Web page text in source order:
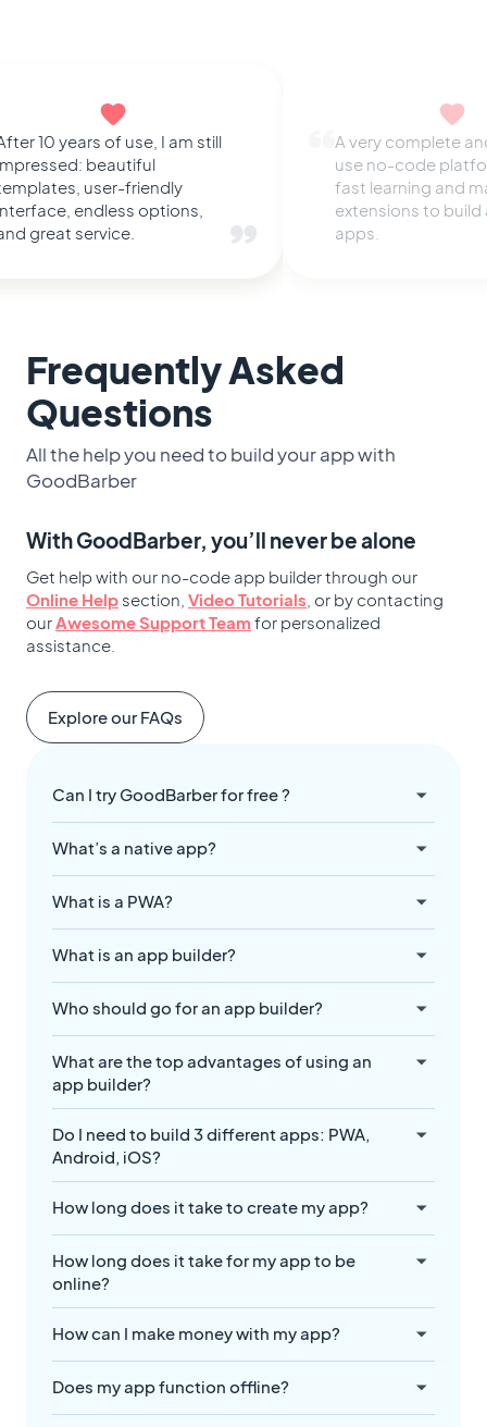
10 years of use, I am still
beautiful
user-friendly
endless options,
great service.
A very complete
use no-code
fast learning and
extensions to
apps.
Frequently Asked
Questions
All the help you need to build your app with
GoodBarber
With GoodBarber, you’ll never be alone
Get help with our no-code app builder through our
Online Help section, Video Tutorials , or by contacting
ourAwesome Support Team for personalized
assistance.
Explore our FAQs
Can I try GoodBarber for free ?
What’s a native app?
What is a PWA?
What is an app builder?
Who should go for an app builder?
What are the top advantages of using an
app builder?
Do I need to build 3 different apps: PWA,
Android, iOS?
How long does it take to create my app?
How long does it take for my app to be
online?
How can I make money with my app?
Does my app function offline?